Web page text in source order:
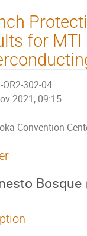
for
OR2-302-04
2021, 09:15
Convention
Bosque